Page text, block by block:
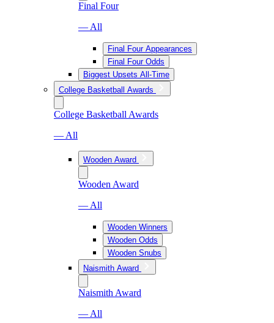
Final Four
— All
Final Four Appearances
Final Four Odds
Biggest Upsets All-Time
College Basketball Awards
College Basketball Awards
— All
Wooden Award
Wooden Award
— All
Wooden Winners
Wooden Odds
Wooden Snubs
Naismith Award
Naismith Award
— All